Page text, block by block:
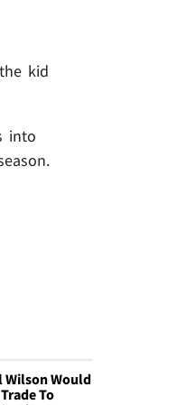
kid
into
Wilson Would
To